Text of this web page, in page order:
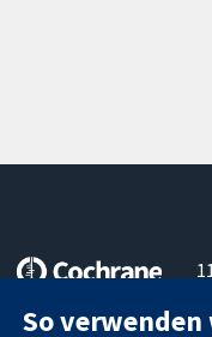
Zuverlässige
So